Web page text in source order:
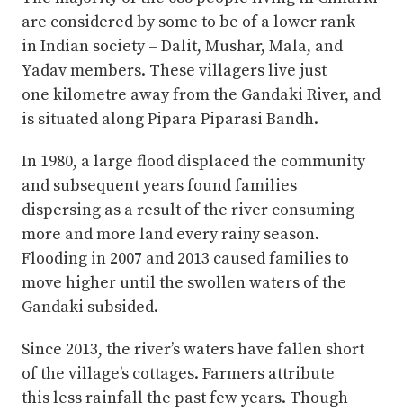
are considered by some to be of a lower rank
in Indian society – Dalit, Mushar, Mala, and
Yadav members. These villagers live just
one kilometre away from the Gandaki River, and
is situated along Pipara Piparasi Bandh.
In 1980, a large flood displaced the community
and subsequent years found families
dispersing as a result of the river consuming
more and more land every rainy season.
Flooding in 2007 and 2013 caused families to
move higher until the swollen waters of the
Gandaki subsided.
Since 2013, the river’s waters have fallen short
of the village’s cottages. Farmers attribute
this less rainfall the past few years. Though